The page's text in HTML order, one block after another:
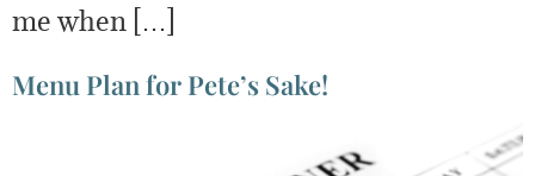
me when […]
Menu Plan for Pete’s Sake!